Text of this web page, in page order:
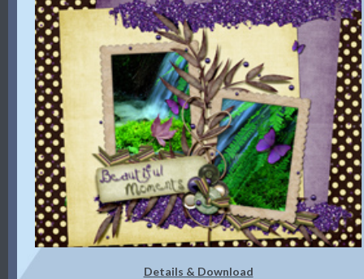
Details & Download